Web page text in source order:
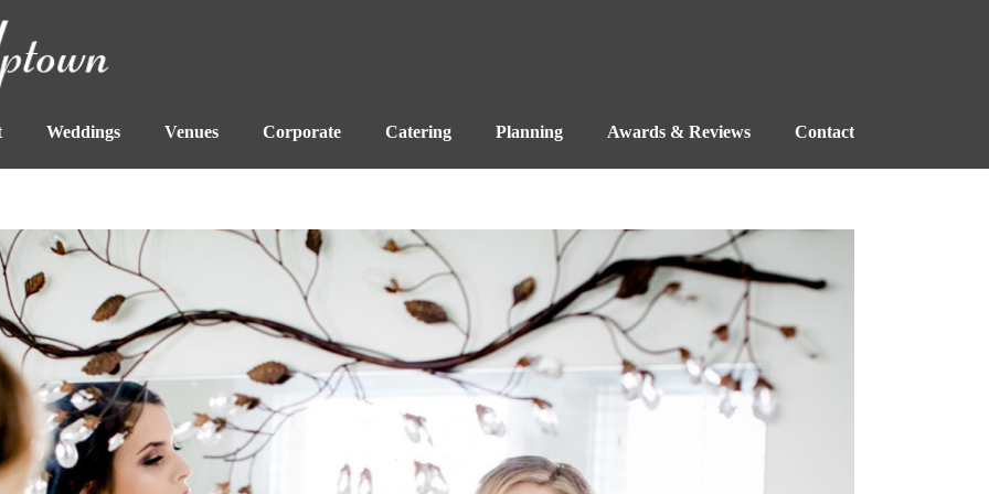
Weddings Venues Corporate Catering Planning Awards & Reviews Contact